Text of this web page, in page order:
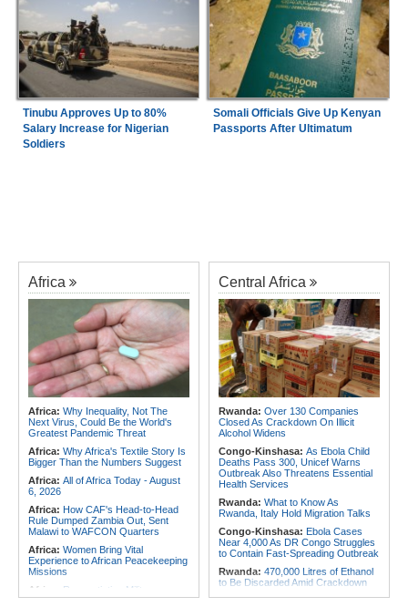
Tinubu Approves Up to 80%
Salary Increase for Nigerian
Soldiers
Somali Officials Give Up Kenyan
Passports After Ultimatum
Africa
Africa: Why Inequality, Not The
Next Virus, Could Be the World's
Greatest Pandemic Threat
Africa: Why Africa's Textile Story Is
Bigger Than the Numbers Suggest
Africa: All of Africa Today - August
6, 2026
Africa: How CAF's Head-to-Head
Rule Dumped Zambia Out, Sent
Malawi to WAFCON Quarters
Africa: Women Bring Vital
Experience to African Peacekeeping
Missions
Africa: Renegotiating Military
Immunity - Kenya's New Terms for
Central Africa
Rwanda: Over 130 Companies
Closed As Crackdown On Illicit
Alcohol Widens
Congo-Kinshasa: As Ebola Child
Deaths Pass 300, Unicef Warns
Outbreak Also Threatens Essential
Health Services
Rwanda: What to Know As
Rwanda, Italy Hold Migration Talks
Congo-Kinshasa: Ebola Cases
Near 4,000 As DR Congo Struggles
to Contain Fast-Spreading Outbreak
Rwanda: 470,000 Litres of Ethanol
to Be Discarded Amid Crackdown